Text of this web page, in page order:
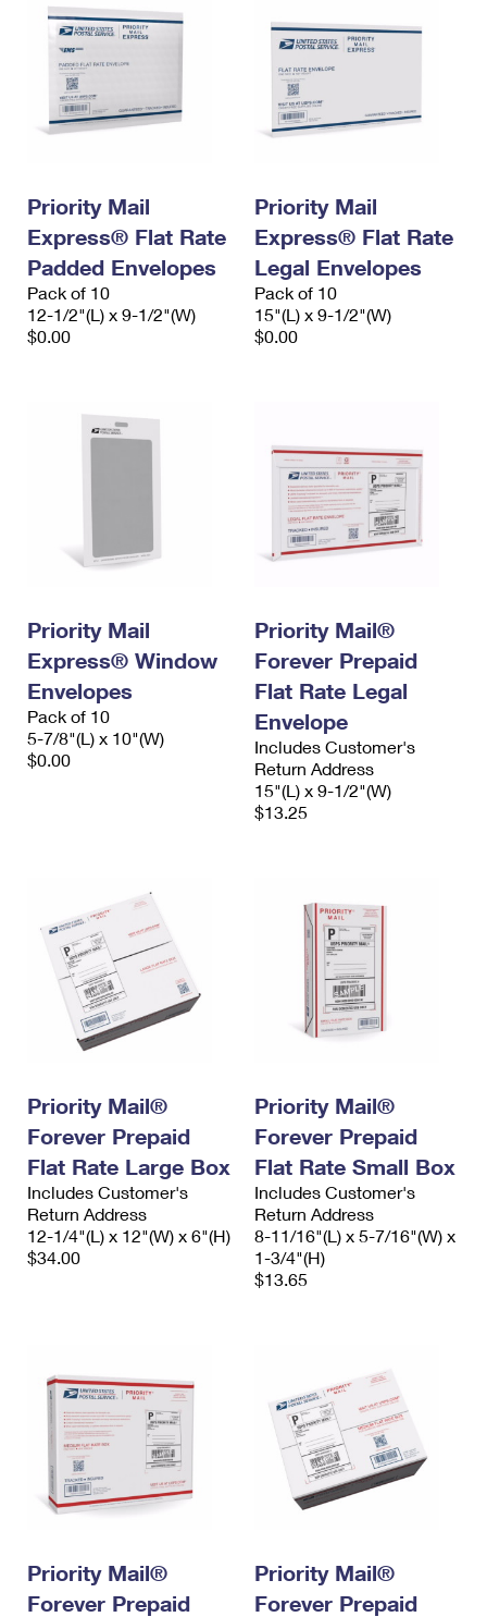
Priority Mail
Express® Flat Rate
Padded Envelopes
Pack of 10
12-1/2"(L) x 9-1/2"(W)
$0.00
Priority Mail
Express® Flat Rate
Legal Envelopes
Pack of 10
15"(L) x 9-1/2"(W)
$0.00
Priority Mail
Express® Window
Envelopes
Pack of 10
5-7/8"(L) x 10"(W)
$0.00
Priority Mail®
Forever Prepaid
Flat Rate Legal
Envelope
Includes Customer's
Return Address
15"(L) x 9-1/2"(W)
$13.25
Priority Mail®
Forever Prepaid
Flat Rate Large Box
Includes Customer's
Return Address
12-1/4"(L) x 12"(W) x 6"(H)
$34.00
Priority Mail®
Forever Prepaid
Flat Rate Small Box
Includes Customer's
Return Address
8-11/16"(L) x 5-7/16"(W) x
1-3/4"(H)
$13.65
Priority Mail®
Forever Prepaid
Priority Mail®
Forever Prepaid